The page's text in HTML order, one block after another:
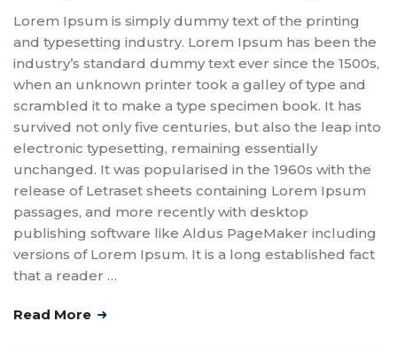
Lorem Ipsum is simply dummy text of the printing
and typesetting industry. Lorem Ipsum has been the
industry’s standard dummy text ever since the 1500s,
when an unknown printer took a galley of type and
scrambled it to make a type specimen book. It has
survived not only five centuries, but also the leap into
electronic typesetting, remaining essentially
unchanged. It was popularised in the 1960s with the
release of Letraset sheets containing Lorem Ipsum
passages, and more recently with desktop
publishing software like Aldus PageMaker including
versions of Lorem Ipsum. It is a long established fact
that a reader …
Read More